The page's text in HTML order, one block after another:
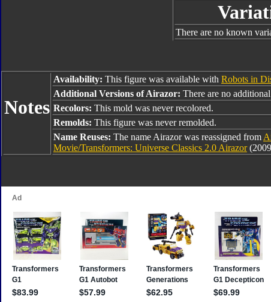
There are no known
Notes
Availability: This figure was available with Robots in
Additional Versions of Airazor: There are no
Recolors: This mold was never recolored.
Remolds: This figure was never remolded.
Name Reuses: The name Airazor was reassigned from
Movie/Transformers: Universe Classics 2.0 Airazor